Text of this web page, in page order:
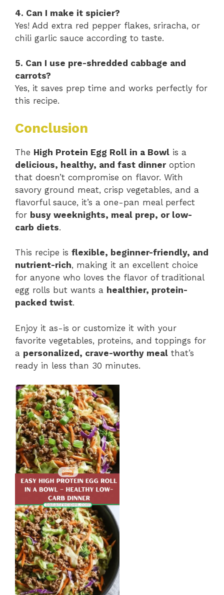
4. Can I make it spicier?
Yes! Add extra red pepper flakes, sriracha, or
chili garlic sauce according to taste.
5. Can I use pre-shredded cabbage and
carrots?
Yes, it saves prep time and works perfectly for
this recipe.
Conclusion
The High Protein Egg Roll in a Bowl is a
delicious, healthy, and fast dinneroption
that doesn’t compromise on flavor. With
savory ground meat, crisp vegetables, and a
flavorful sauce, it’s a one-pan meal perfect
for busy weeknights, meal prep, or low-
carb diets.
This recipe is flexible, beginner-friendly, and
nutrient-rich, making it an excellent choice
for anyone who loves the flavor of traditional
egg rolls but wants a healthier, protein-
packed twist.
Enjoy it as-is or customize it with your
favorite vegetables, proteins, and toppings for
a personalized, crave-worthy meal that’s
ready in less than 30 minutes.